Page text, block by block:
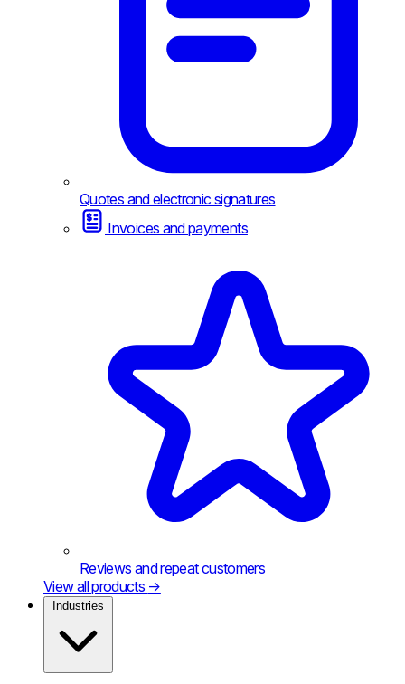
Quotes and electronic signatures
Invoices and payments
Reviews and repeat customers
View all products →
Industries